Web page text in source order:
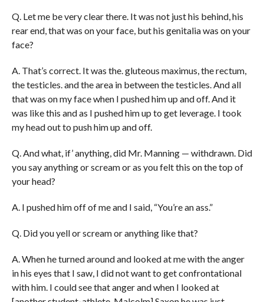
Q. Let me be very clear there. It was not just his behind, his
rear end, that was on your face, but his genitalia was on your
face?
A. That’s correct. It was the. gluteous maximus, the rectum,
the testicles. and the area in between the testicles. And all
that was on my face when I pushed him up and off. And it
was like this and as I pushed him up to get leverage. I took
my head out to push him up and off.
Q. And what, if’ anything, did Mr. Manning — withdrawn. Did
you say anything or scream or as you felt this on the top of
your head?
A. I pushed him off of me and I said, “You’re an ass.”
Q. Did you yell or scream or anything like that?
A. When he turned around and looked at me with the anger
in his eyes that I saw, I did not want to get confrontational
with him. I could see that anger and when I looked at